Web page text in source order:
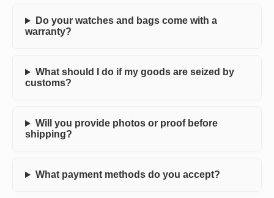
Do your watches and bags come with a
warranty?
What should I do if my goods are seized by
customs?
Will you provide photos or proof before
shipping?
What payment methods do you accept?